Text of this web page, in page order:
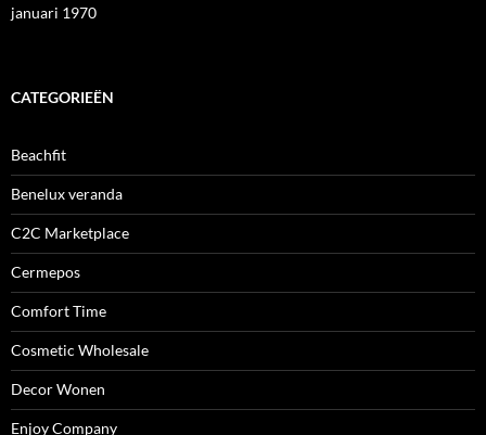
januari 1970
CATEGORIEËN
Beachfit
Benelux veranda
C2C Marketplace
Cermepos
Comfort Time
Cosmetic Wholesale
Decor Wonen
Enjoy Company